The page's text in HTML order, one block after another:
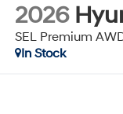
2026
SEL Premium
In Stock